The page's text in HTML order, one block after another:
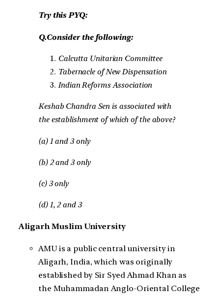
Try this PYQ:
Q.Consider the following:
Calcutta Unitarian Committee
Tabernacle of New Dispensation
Indian Reforms Association
Keshab Chandra Sen is associated with
the establishment of which of the above?
(a) 1 and 3 only
(b) 2 and 3 only
(c) 3 only
(d) 1, 2 and 3
Aligarh Muslim University
AMU is a public central university in
Aligarh, India, which was originally
established by Sir Syed Ahmad Khan as
the Muhammadan Anglo-Oriental College